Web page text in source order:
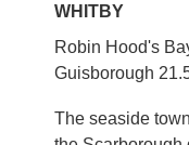
WHITBY
Robin Hood's
Guisborough
The seaside